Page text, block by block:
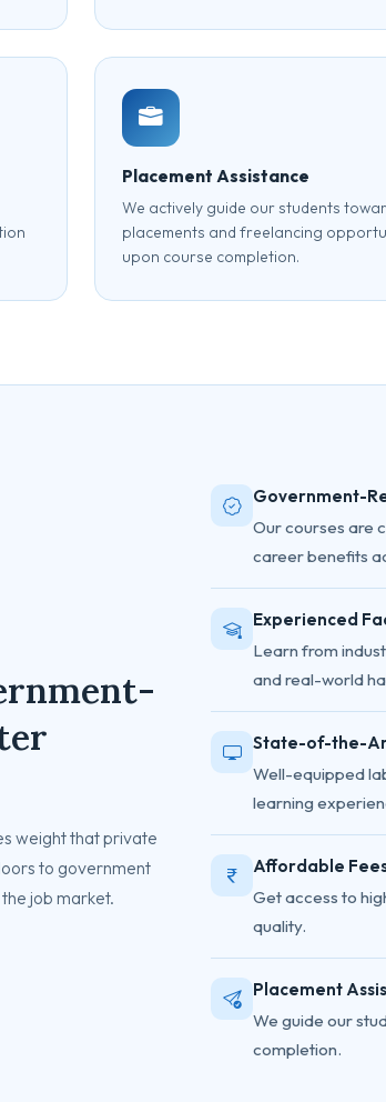
Placement Assistance
We actively guide our students
placements and freelancing
upon course completion.
weight that private
to government
job market.
Government-
Our courses are
career benefits
Experienced
Learn from
and real-world
State-of-the-
Well-equipped
learning
Affordable
Get access to
quality.
Placement
We guide our
completion.